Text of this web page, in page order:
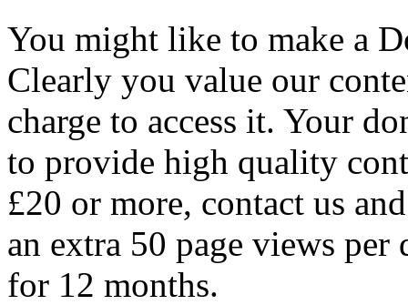
You might like to make a
Clearly you value our
charge to access it. Your
to provide high quality
£20 or more, contact us
an extra 50 page views per
for 12 months.